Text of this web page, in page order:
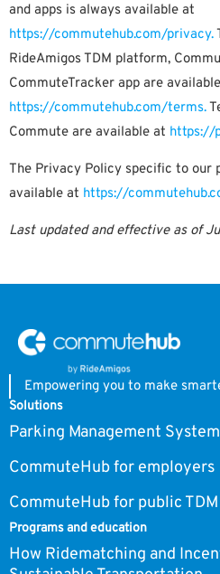
and apps is always available at
https://commutehub.com/privacy.
RideAmigos TDM platform,
CommuteTracker app are
https://commutehub.com/terms.
Commute are available at https://
The Privacy Policy specific to our
available at https://
Last updated and effective as of
Empowering you to make
Solutions
Parking Management System
CommuteHub for employers
CommuteHub for public TDM
Programs and education
How Ridematching and